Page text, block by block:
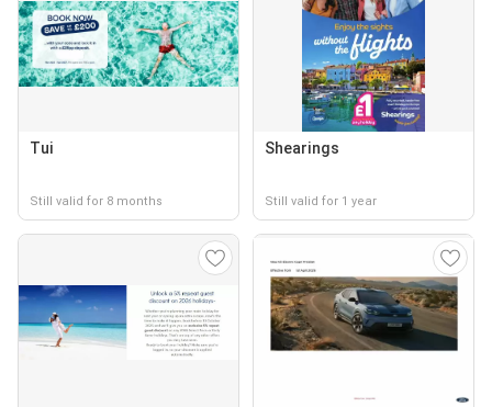
Tui
Still valid for 8 months
Shearings
Still valid for 1 year